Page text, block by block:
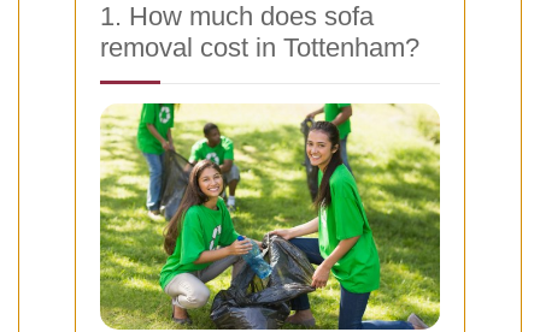
1. How much does sofa
removal cost in Tottenham?